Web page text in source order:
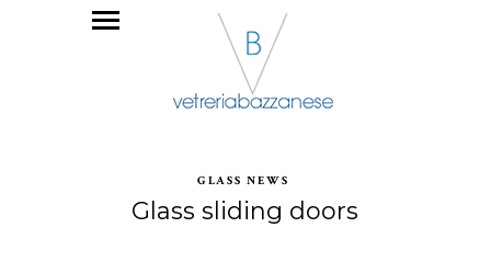
GLASS NEWS
Glass sliding doors